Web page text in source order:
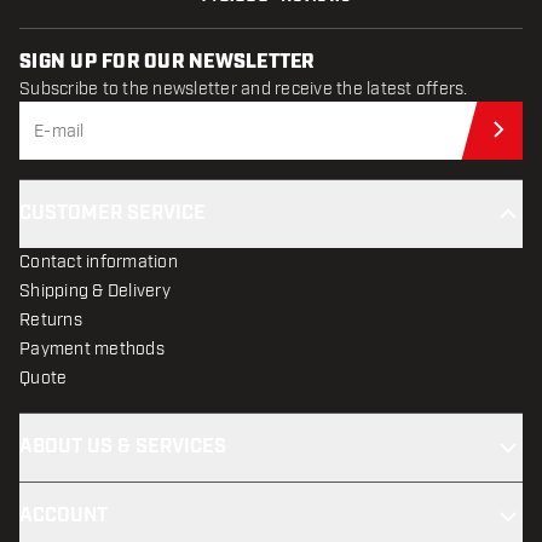
SIGN UP FOR OUR NEWSLETTER
Subscribe to the newsletter and receive the latest offers.
Contact information
Shipping & Delivery
Returns
Payment methods
Quote